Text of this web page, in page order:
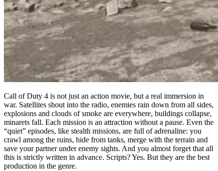
Call of Duty 4 is not just an action movie, but a real immersion in
war. Satellites shout into the radio, enemies rain down from all sides,
explosions and clouds of smoke are everywhere, buildings collapse,
minarets fall. Each mission is an attraction without a pause. Even the
“quiet” episodes, like stealth missions, are full of adrenaline: you
crawl among the ruins, hide from tanks, merge with the terrain and
save your partner under enemy sights. And you almost forget that all
this is strictly written in advance. Scripts? Yes. But they are the best
production in the genre.